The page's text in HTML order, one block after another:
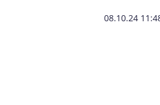
08.10.24